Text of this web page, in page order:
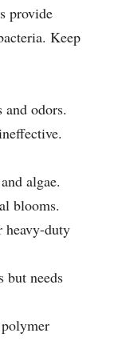
provide
Keep
and odors.
algae.
blooms.
duty
but needs